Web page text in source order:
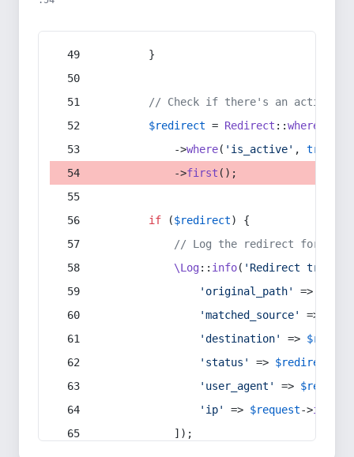
        }
// Check if there's an active
$redirect = Redirect ::whereIn
            ->
where( 'is_active' , true
            ->
first ();
if ($redirect) {
// Log the redirect for
\Log:: info( 'Redirect
'original_path'
=>
'matched_source'
=>
'destination'
=>
'status'
=> $redirect
'user_agent'
=> $request
'ip'
=> $request->ip
            ]);